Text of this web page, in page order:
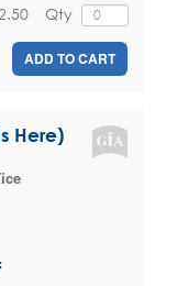
Qty
ADD TO CART
Here)